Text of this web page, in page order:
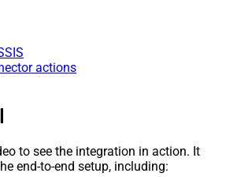
actions
to see the integration in action. It
end-to-end setup, including: